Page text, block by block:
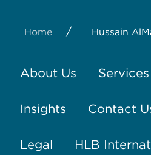
Home / Hussain
About Us Services
Insights Contact
Legal HLB